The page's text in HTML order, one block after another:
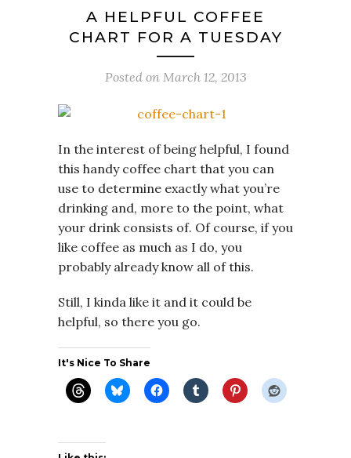
A HELPFUL COFFEE
CHART FOR A TUESDAY
Posted on March 12, 2013
In the interest of being helpful, I found
this handy coffee chart that you can
use to determine exactly what you’re
drinking and, more to the point, what
your drink consists of. Of course, if you
like coffee as much as I do, you
probably already know all of this.
Still, I kinda like it and it could be
helpful, so there you go.
It's Nice To Share